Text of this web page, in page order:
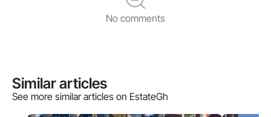
No comments
Similar articles
See more similar articles on EstateGh